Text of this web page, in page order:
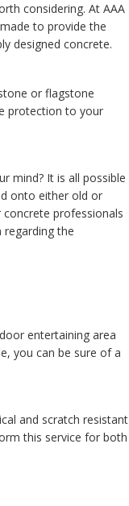
considering. At AAA
to provide the
designed concrete.
or flagstone
protection to your
mind? It is all possible
onto either old or
professionals
the
entertaining area
you can be sure of a
and scratch resistant
this service for both